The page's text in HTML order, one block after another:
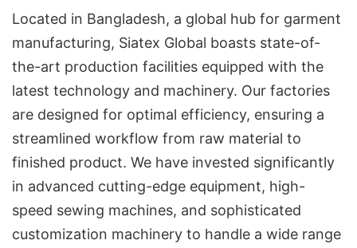
Located in Bangladesh, a global hub for garment
manufacturing, Siatex Global boasts state-of-
the-art production facilities equipped with the
latest technology and machinery. Our factories
are designed for optimal efficiency, ensuring a
streamlined workflow from raw material to
finished product. We have invested significantly
in advanced cutting-edge equipment, high-
speed sewing machines, and sophisticated
customization machinery to handle a wide range